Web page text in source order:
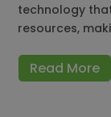
technology
resources,
Read More